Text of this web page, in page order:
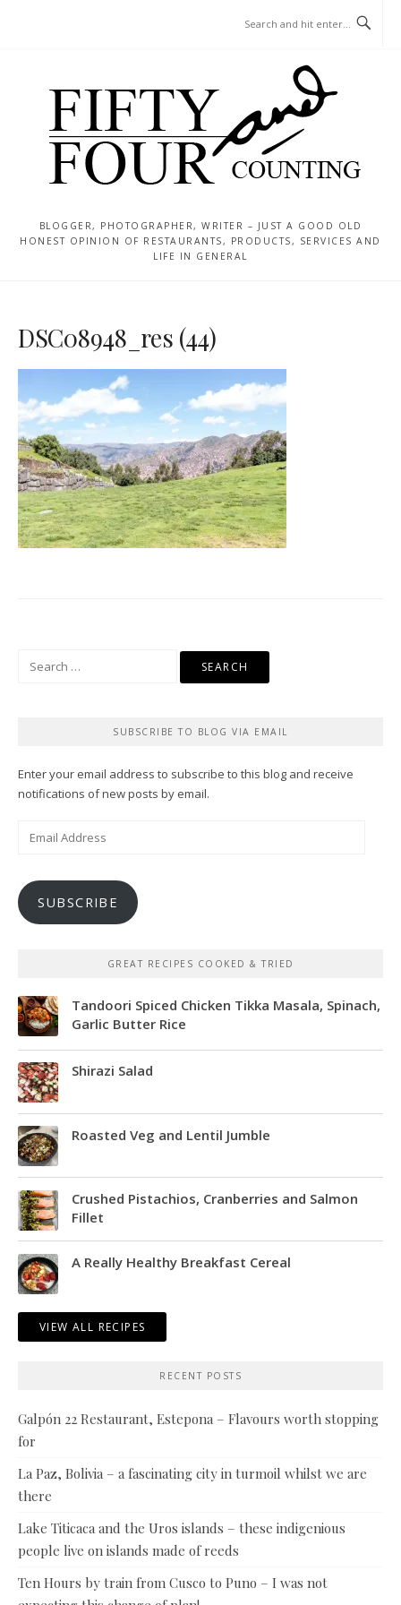
BLOGGER, PHOTOGRAPHER, WRITER – JUST A GOOD OLD
HONEST OPINION OF RESTAURANTS, PRODUCTS, SERVICES AND
LIFE IN GENERAL
DSC08948_res (44)
SUBSCRIBE TO BLOG VIA EMAIL
Enter your email address to subscribe to this blog and receive
notifications of new posts by email.
SUBSCRIBE
GREAT RECIPES COOKED & TRIED
Tandoori Spiced Chicken Tikka Masala, Spinach,
Garlic Butter Rice
Shirazi Salad
Roasted Veg and Lentil Jumble
Crushed Pistachios, Cranberries and Salmon
Fillet
A Really Healthy Breakfast Cereal
VIEW ALL RECIPES
RECENT POSTS
Galpón 22 Restaurant, Estepona – Flavours worth stopping
for
La Paz, Bolivia – a fascinating city in turmoil whilst we are
there
Lake Titicaca and the Uros islands – these indigenious
people live on islands made of reeds
Ten Hours by train from Cusco to Puno – I was not